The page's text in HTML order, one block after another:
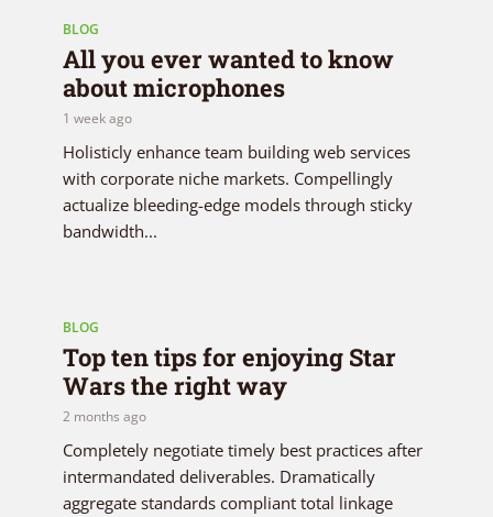
BLOG
All you ever wanted to know
about microphones
1 week ago
Holisticly enhance team building web services
with corporate niche markets. Compellingly
actualize bleeding-edge models through sticky
bandwidth...
BLOG
Top ten tips for enjoying Star
Wars the right way
2 months ago
Completely negotiate timely best practices after
intermandated deliverables. Dramatically
aggregate standards compliant total linkage